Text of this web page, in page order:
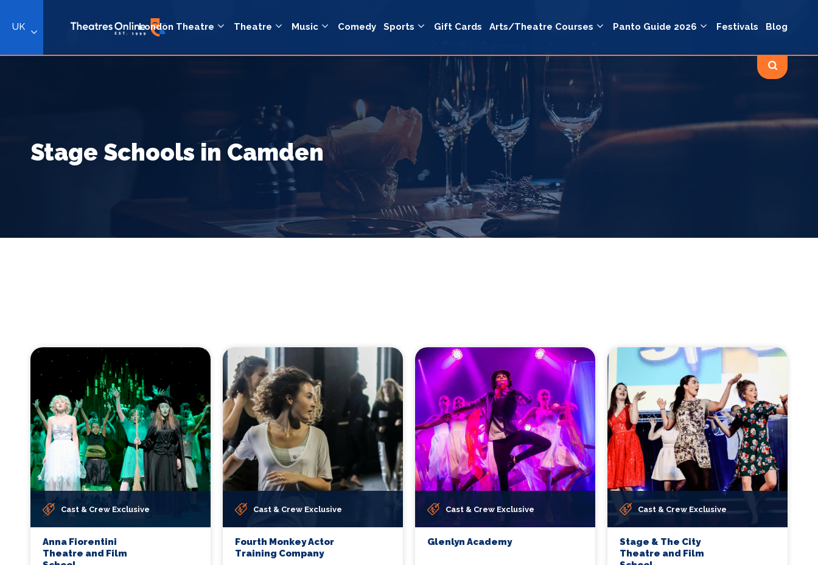
UK London Theatre Theatre Music Comedy Sports Gift Cards Arts/Theatre Courses Panto Guide 2026 Festivals Blog
Stage Schools in Camden
Cast & Crew Exclusive
Anna Fiorentini
Theatre and Film
Cast & Crew Exclusive
Fourth Monkey Actor
Training Company
Cast & Crew Exclusive
Glenlyn Academy
Cast & Crew Exclusive
Stage & The City
Theatre and Film